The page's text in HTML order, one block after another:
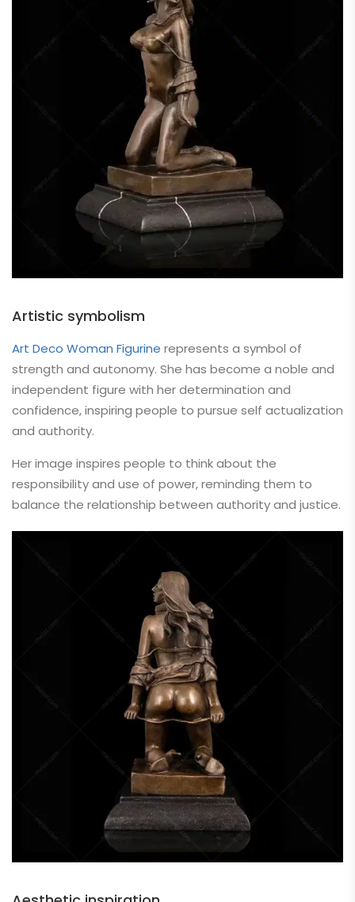
Artistic symbolism
Art Deco Woman Figurine represents a symbol of
strength and autonomy. She has become a noble and
independent figure with her determination and
confidence, inspiring people to pursue self actualization
and authority.
Her image inspires people to think about the
responsibility and use of power, reminding them to
balance the relationship between authority and justice.